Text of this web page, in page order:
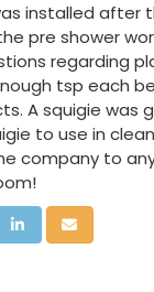
installed after
pre shower
regarding
tsp each
A squigie was
to use in
company to
on Twitter
Share on LinkedIn
Share via